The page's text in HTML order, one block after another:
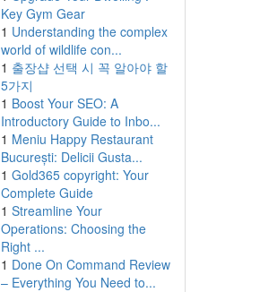
Key Gym Gear
1 Understanding the complex
world of wildlife con...
1 출장샵 선택 시 꼭 알아야 할
5가지
1 Boost Your SEO: A
Introductory Guide to Inbo...
1 Meniu Happy Restaurant
București: Delicii Gusta...
1 Gold365 copyright: Your
Complete Guide
1 Streamline Your
Operations: Choosing the
Right ...
1 Done On Command Review
– Everything You Need to...